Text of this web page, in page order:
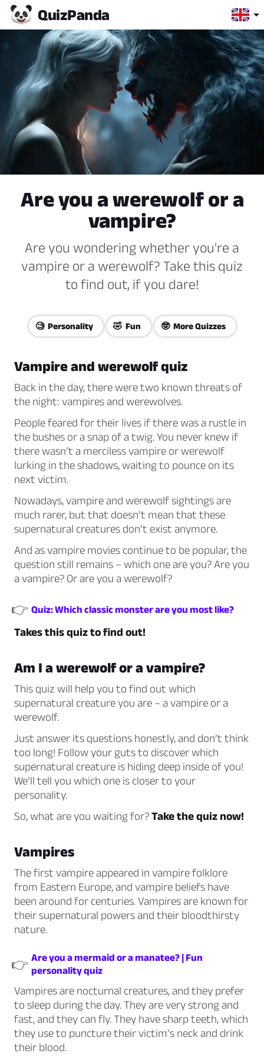
QuizPanda
Are you a werewolf or a
vampire?
Are you wondering whether you're a
vampire or a werewolf? Take this quiz
to find out, if you dare!
🧐 Personality 🤣 Fun 🤓 More Quizzes
Vampire and werewolf quiz
Back in the day, there were two known threats of
the night: vampires and werewolves.
People feared for their lives if there was a rustle in
the bushes or a snap of a twig. You never knew if
there wasn’t a merciless vampire or werewolf
lurking in the shadows, waiting to pounce on its
next victim.
Nowadays, vampire and werewolf sightings are
much rarer, but that doesn’t mean that these
supernatural creatures don’t exist anymore.
And as vampire movies continue to be popular, the
question still remains – which one are you? Are you
a vampire? Or are you a werewolf?
👉 Quiz: Which classic monster are you most like?
Takes this quiz to find out!
Am I a werewolf or a vampire?
This quiz will help you to find out which
supernatural creature you are – a vampire or a
werewolf.
Just answer its questions honestly, and don’t think
too long! Follow your guts to discover which
supernatural creature is hiding deep inside of you!
We’ll tell you which one is closer to your
personality.
So, what are you waiting for?Take the quiz now!
Vampires
The first vampire appeared in vampire folklore
from Eastern Europe, and vampire beliefs have
been around for centuries. Vampires are known for
their supernatural powers and their bloodthirsty
nature.
👉 Are you a mermaid or a manatee? | Fun
personality quiz
Vampires are nocturnal creatures, and they prefer
to sleep during the day. They are very strong and
fast, and they can fly. They have sharp teeth, which
they use to puncture their victim’s neck and drink
their blood.